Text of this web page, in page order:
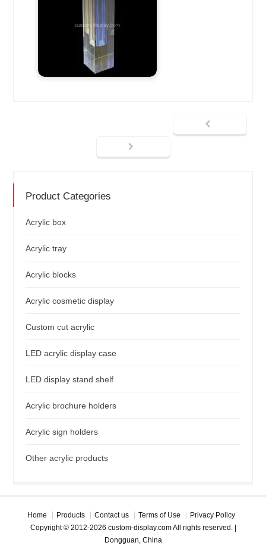
Product Categories
Acrylic box
Acrylic tray
Acrylic blocks
Acrylic cosmetic display
Custom cut acrylic
LED acrylic display case
LED display stand shelf
Acrylic brochure holders
Acrylic sign holders
Other acrylic products
Home Products Contact us Terms of Use
Privacy Policy
Copyright © 2012-2026 custom-display.com All rights reserved. |
Dongguan, China